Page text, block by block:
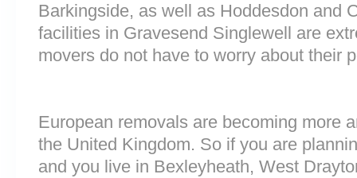
Barkingside, as well as Hoddesdon and
facilities in Gravesend Singlewell are
movers do not have to worry about their
European removals are becoming more
the United Kingdom. So if you are
and you live in Bexleyheath, West